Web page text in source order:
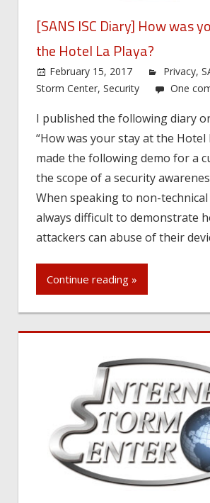
[SANS ISC Diary] How was
the Hotel La Playa?
February 15, 2017 Privacy,
Storm Center, Security One
I published the following diary
“How was your stay at the Hotel
made the following demo for a
the scope of a security
When speaking to non-technical
always difficult to demonstrate
attackers can abuse of their
Continue reading »